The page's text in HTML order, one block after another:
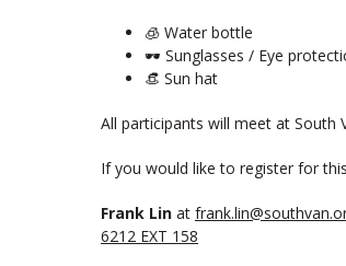
🧊 Water bottle
🕶️ Sunglasses / Eye
👒 Sun hat
All participants will meet at
If you would like to register for
Frank Lin at
6212 EXT 158